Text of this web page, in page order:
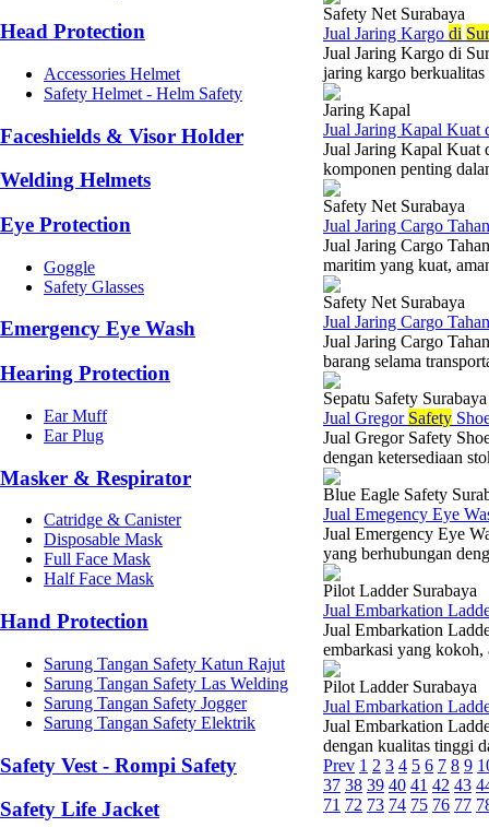
Head Protection
Accessories Helmet
Safety Helmet - Helm Safety
Faceshields & Visor Holder
Welding Helmets
Eye Protection
Goggle
Safety Glasses
Emergency Eye Wash
Hearing Protection
Ear Muff
Ear Plug
Masker & Respirator
Catridge & Canister
Disposable Mask
Full Face Mask
Half Face Mask
Hand Protection
Sarung Tangan Safety Katun Rajut
Sarung Tangan Safety Las Welding
Sarung Tangan Safety Jogger
Sarung Tangan Safety Elektrik
Safety Vest - Rompi Safety
Safety Life Jacket
Safety Net Surabaya
Jual Jaring Kargo di
Jual Jaring Kargo di
jaring kargo berkualitas
Jaring Kapal
Jual Jaring Kapal Kuat
Jual Jaring Kapal Kuat
komponen penting
Safety Net Surabaya
Jual Jaring Cargo
Jual Jaring Cargo
maritim yang kuat,
Safety Net Surabaya
Jual Jaring Cargo
Jual Jaring Cargo
barang selama
Sepatu Safety Surabaya
Jual Gregor Safety
Jual Gregor Safety
dengan ketersediaan
Blue Eagle Safety
Jual Emegency Eye
Jual Emergency Eye
yang berhubungan
Pilot Ladder Surabaya
Jual Embarkation
Jual Embarkation
embarkasi yang kokoh,
Pilot Ladder Surabaya
Jual Embarkation
Jual Embarkation
dengan kualitas tinggi
Prev 1 2 3 4 5 6 7 8 9
37 38 39 40 41 42 43
71 72 73 74 75 76 77